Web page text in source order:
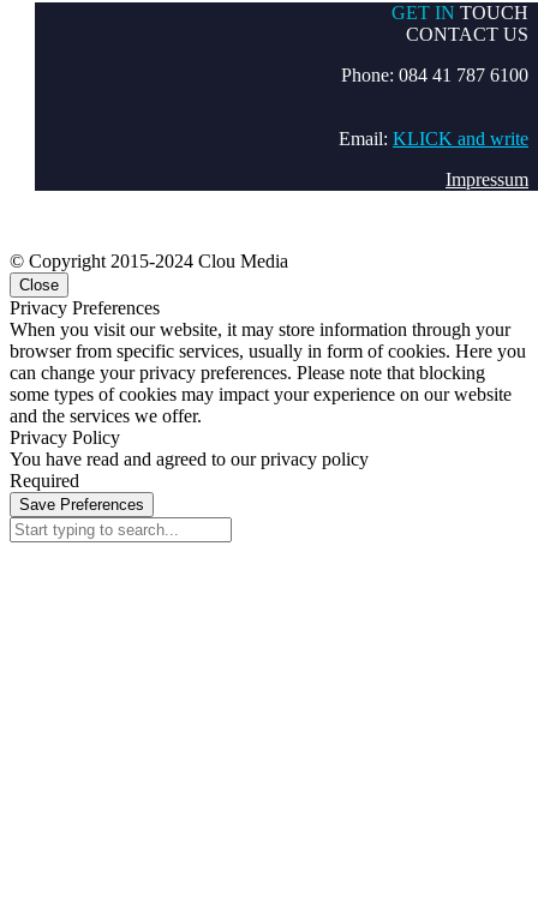
GET IN TOUCH
CONTACT US
Phone: 084 41 787 6100
Email: KLICK and write
Impressum
© Copyright 2015-2024 Clou Media
Close
Privacy Preferences
When you visit our website, it may store information through your
browser from specific services, usually in form of cookies. Here you
can change your privacy preferences. Please note that blocking
some types of cookies may impact your experience on our website
and the services we offer.
Privacy Policy
You have read and agreed to our privacy policy
Required
Save Preferences